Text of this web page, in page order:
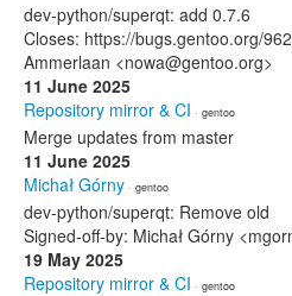
dev-python/superqt: add 0.7.6
Closes: https://bugs.gentoo.org/
Ammerlaan <nowa@gentoo.org>
11 June 2025
Repository mirror & CI · gentoo
Merge updates from master
11 June 2025
Michał Górny · gentoo
dev-python/superqt: Remove old
Signed-off-by: Michał Górny
19 May 2025
Repository mirror & CI · gentoo